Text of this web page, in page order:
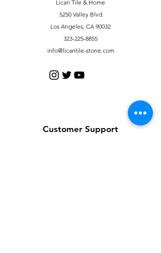
Licari Tile & Home
5250 Valley Blvd
Los Angeles, CA 90032
323-225-8855
info@licaritile-stone.com
Customer Support